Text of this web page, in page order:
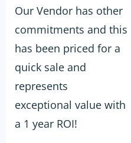
Our Vendor has other
commitments and this
has been priced for a
quick sale and
represents
exceptional value with
a 1 year ROI!